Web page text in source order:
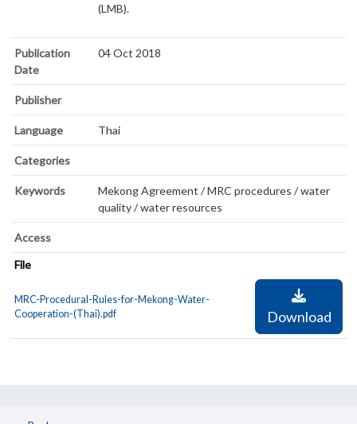
(LMB).
Publication
Date
04 Oct 2018
Publisher
Language Thai
Categories
Keywords
Mekong Agreement / MRC procedures / water
quality / water resources
Access
File
MRC-Procedural-Rules-for-Mekong-Water-
Cooperation-(Thai).pdf
Download